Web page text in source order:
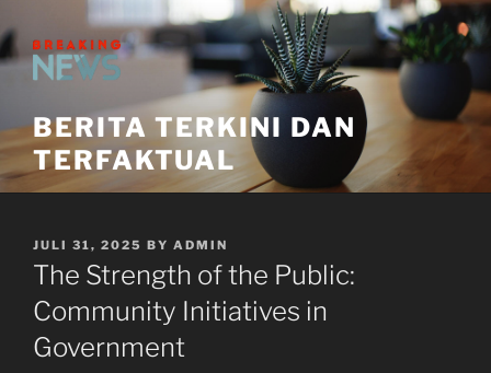
to
content
BERITA TERKINI DAN
TERFAKTUAL
POSTED
ON
JULI 31, 2025 BY ADMIN
The Strength of the Public:
Community Initiatives in
Government